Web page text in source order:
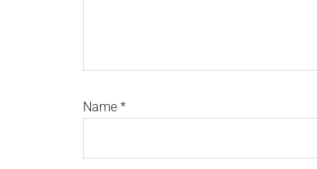
Name *